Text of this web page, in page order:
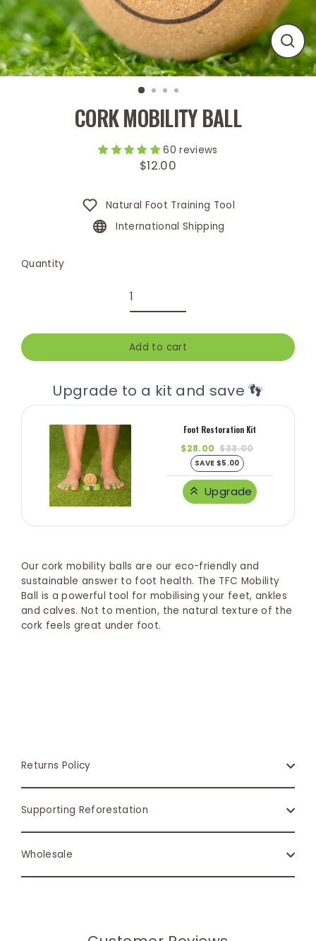
Close
(esc)
CORK MOBILITY BALL
60 reviews
Regular
$12.00
Natural Foot Training Tool
International Shipping
Quantity
Add to cart
Upgrade to a kit and save 👣
Foot Restoration Kit
$28.00 $33.00
SAVE $5.00
Upgrade
Our cork mobility balls are our eco-friendly and
sustainable answer to foot health. The TFC Mobility
Ball is a powerful tool for mobilising your feet, ankles
and calves. Not to mention, the natural texture of the
cork feels great under foot.
Returns Policy
Supporting Reforestation
Wholesale